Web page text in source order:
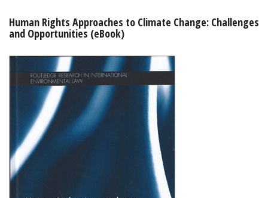
My Account
Shopping Basket
Human Rights Approaches to Climate Change: Challenges
and Opportunities (eBook)